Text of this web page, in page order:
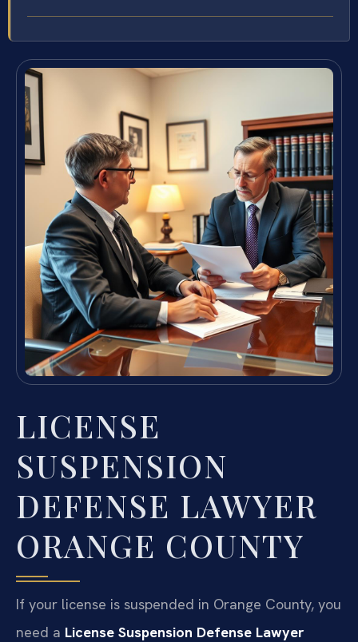
LICENSE
SUSPENSION
DEFENSE LAWYER
ORANGE COUNTY
If your license is suspended in Orange County, you
need a License Suspension Defense Lawyer